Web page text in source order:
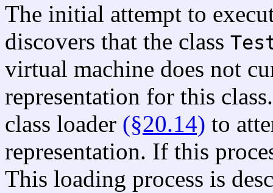
The initial attempt to
discovers that the class
virtual machine does not
representation for this
class loader (§20.14) to
representation. If this
This loading process is